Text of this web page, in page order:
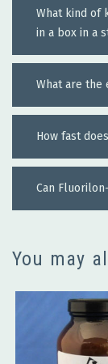
What kind of
in a box in a
What are the
How fast
Can
You may